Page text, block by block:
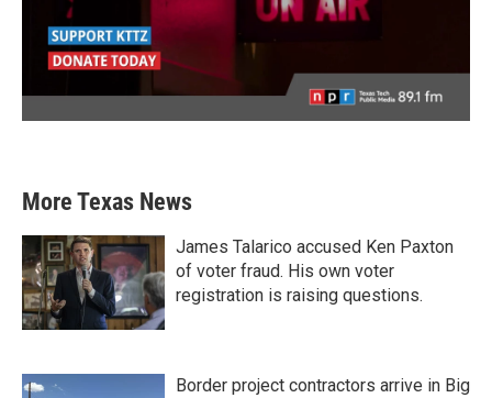
More Texas News
James Talarico accused Ken Paxton
of voter fraud. His own voter
registration is raising questions.
Border project contractors arrive in Big